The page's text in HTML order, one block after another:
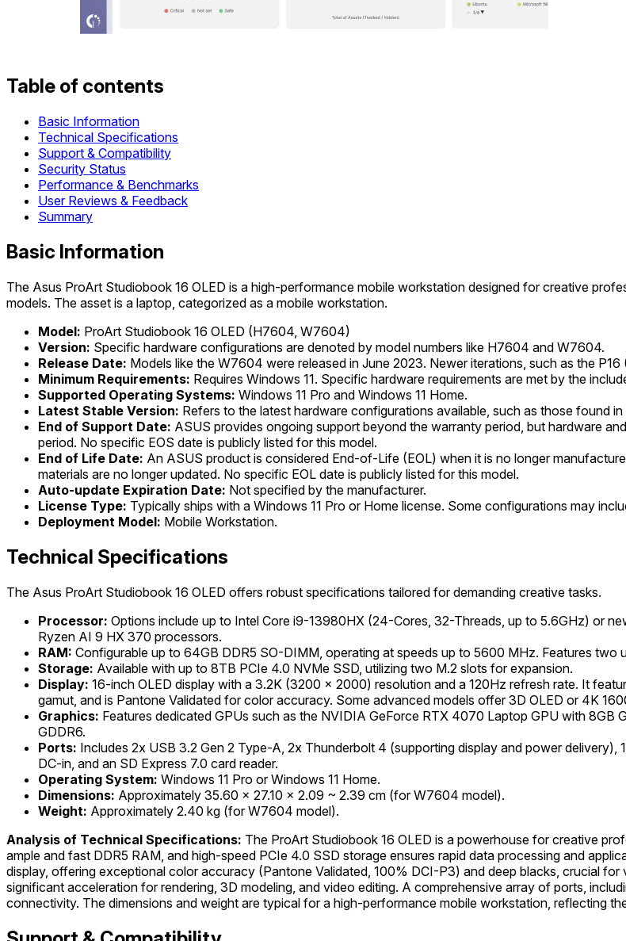
Table of contents
Basic Information
Technical Specifications
Support & Compatibility
Security Status
Performance & Benchmarks
User Reviews & Feedback
Summary
Basic Information
The Asus ProArt Studiobook 16 OLED is a high-performance mobile workstation designed for creative
models. The asset is a laptop, categorized as a mobile workstation.
Model: ProArt Studiobook 16 OLED (H7604, W7604)
Version: Specific hardware configurations are denoted by model numbers like H7604 and W7604.
Release Date: Models like the W7604 were released in June 2023. Newer iterations, such as the
Minimum Requirements: Requires Windows 11. Specific hardware requirements are met by the
Supported Operating Systems: Windows 11 Pro and Windows 11 Home.
Latest Stable Version: Refers to the latest hardware configurations available, such as those found
End of Support Date: ASUS provides ongoing support beyond the warranty period, but hardware
period. No specific EOS date is publicly listed for this model.
End of Life Date: An ASUS product is considered End-of-Life (EOL) when it is no longer
materials are no longer updated. No specific EOL date is publicly listed for this model.
Auto-update Expiration Date: Not specified by the manufacturer.
License Type: Typically ships with a Windows 11 Pro or Home license. Some configurations may
Deployment Model: Mobile Workstation.
Technical Specifications
The Asus ProArt Studiobook 16 OLED offers robust specifications tailored for demanding creative tasks.
Processor: Options include up to Intel Core i9-13980HX (24-Cores, 32-Threads, up to 5.6GHz) or
Ryzen AI 9 HX 370 processors.
RAM: Configurable up to 64GB DDR5 SO-DIMM, operating at speeds up to 5600 MHz. Features two
Storage: Available with up to 8TB PCIe 4.0 NVMe SSD, utilizing two M.2 slots for expansion.
Display: 16-inch OLED display with a 3.2K (3200 x 2000) resolution and a 120Hz refresh rate. It
gamut, and is Pantone Validated for color accuracy. Some advanced models offer 3D OLED or 4K
Graphics: Features dedicated GPUs such as the NVIDIA GeForce RTX 4070 Laptop GPU with
GDDR6.
Ports: Includes 2x USB 3.2 Gen 2 Type-A, 2x Thunderbolt 4 (supporting display and power delivery),
DC-in, and an SD Express 7.0 card reader.
Operating System: Windows 11 Pro or Windows 11 Home.
Dimensions: Approximately 35.60 x 27.10 x 2.09 ~ 2.39 cm (for W7604 model).
Weight: Approximately 2.40 kg (for W7604 model).
Analysis of Technical Specifications: The ProArt Studiobook 16 OLED is a powerhouse for creative
ample and fast DDR5 RAM, and high-speed PCIe 4.0 SSD storage ensures rapid data processing and
display, offering exceptional color accuracy (Pantone Validated, 100% DCI-P3) and deep blacks, crucial
significant acceleration for rendering, 3D modeling, and video editing. A comprehensive array of ports,
connectivity. The dimensions and weight are typical for a high-performance mobile workstation, reflecting